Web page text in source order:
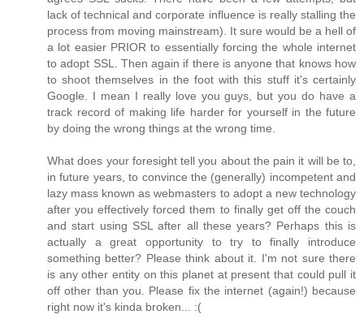
lack of technical and corporate influence is really stalling the
process from moving mainstream). It sure would be a hell of
a lot easier PRIOR to essentially forcing the whole internet
to adopt SSL. Then again if there is anyone that knows how
to shoot themselves in the foot with this stuff it's certainly
Google. I mean I really love you guys, but you do have a
track record of making life harder for yourself in the future
by doing the wrong things at the wrong time.
What does your foresight tell you about the pain it will be to,
in future years, to convince the (generally) incompetent and
lazy mass known as webmasters to adopt a new technology
after you effectively forced them to finally get off the couch
and start using SSL after all these years? Perhaps this is
actually a great opportunity to try to finally introduce
something better? Please think about it. I'm not sure there
is any other entity on this planet at present that could pull it
off other than you. Please fix the internet (again!) because
right now it's kinda broken... :(